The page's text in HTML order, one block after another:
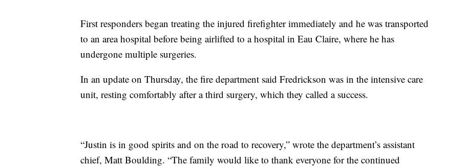
First responders began treating the injured firefighter immediately and he was transported
to an area hospital before being airlifted to a hospital in Eau Claire, where he has
undergone multiple surgeries.
In an update on Thursday, the fire department said Fredrickson was in the intensive care
unit, resting comfortably after a third surgery, which they called a success.
“Justin is in good spirits and on the road to recovery,” wrote the department’s assistant
chief, Matt Boulding. “The family would like to thank everyone for the continued